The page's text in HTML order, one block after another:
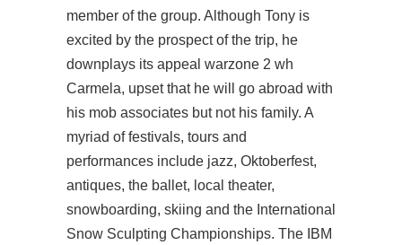
member of the group. Although Tony is
excited by the prospect of the trip, he
downplays its appeal warzone 2 wh
Carmela, upset that he will go abroad with
his mob associates but not his family. A
myriad of festivals, tours and
performances include jazz, Oktoberfest,
antiques, the ballet, local theater,
snowboarding, skiing and the International
Snow Sculpting Championships. The IBM